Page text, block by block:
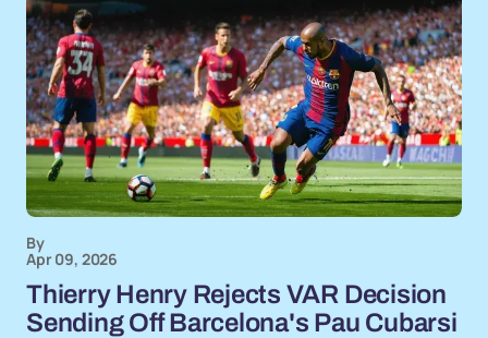
By
Apr 09, 2026
Thierry Henry Rejects VAR Decision
Sending Off Barcelona's Pau Cubarsi